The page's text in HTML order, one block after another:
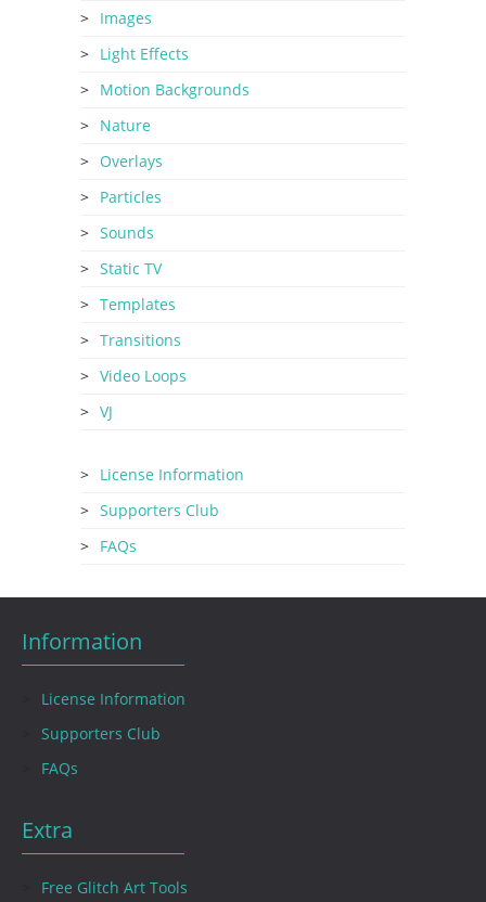
Images
Light Effects
Motion Backgrounds
Nature
Overlays
Particles
Sounds
Static TV
Templates
Transitions
Video Loops
VJ
License Information
Supporters Club
FAQs
Information
License Information
Supporters Club
FAQs
Extra
Free Glitch Art Tools